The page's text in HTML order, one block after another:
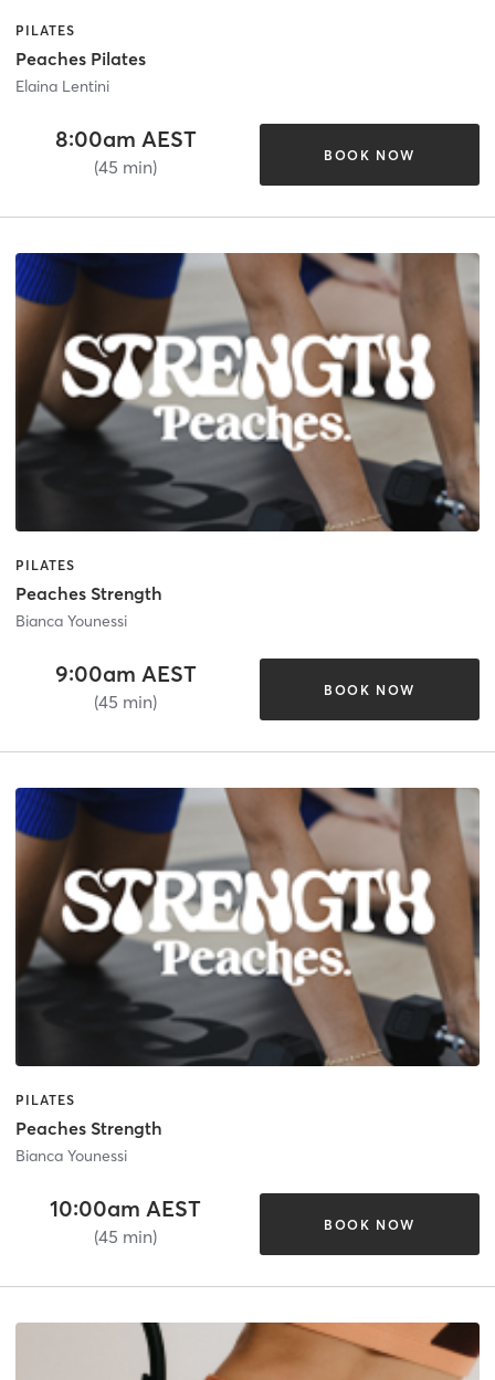
PILATES
Peaches Pilates
Elaina Lentini
8:00am AEST
(45 min)
BOOK NOW
PILATES
Peaches Strength
Bianca Younessi
9:00am AEST
(45 min)
BOOK NOW
PILATES
Peaches Strength
Bianca Younessi
10:00am AEST
(45 min)
BOOK NOW